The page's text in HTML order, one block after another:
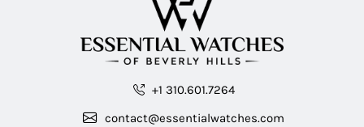
+1 310.601.7264
contact@essentialwatches.com